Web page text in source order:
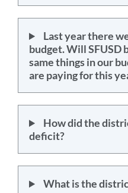
Last year there
budget. Will SFUSD
same things in our
are paying for this
How did the
deficit?
What is the